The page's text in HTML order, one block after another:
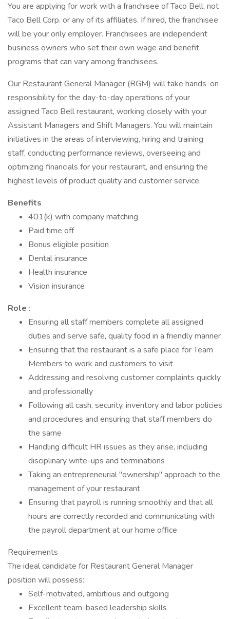
You are applying for work with a franchisee of Taco Bell, not
Taco Bell Corp. or any of its affiliates. If hired, the franchisee
will be your only employer. Franchisees are independent
business owners who set their own wage and benefit
programs that can vary among franchisees.
Our Restaurant General Manager (RGM) will take hands-on
responsibility for the day-to-day operations of your
assigned Taco Bell restaurant, working closely with your
Assistant Managers and Shift Managers. You will maintain
initiatives in the areas of interviewing, hiring and training
staff, conducting performance reviews, overseeing and
optimizing financials for your restaurant, and ensuring the
highest levels of product quality and customer service.
Benefits
401(k) with company matching
Paid time off
Bonus eligible position
Dental insurance
Health insurance
Vision insurance
Role :
Ensuring all staff members complete all assigned
duties and serve safe, quality food in a friendly manner
Ensuring that the restaurant is a safe place for Team
Members to work and customers to visit
Addressing and resolving customer complaints quickly
and professionally
Following all cash, security, inventory and labor policies
and procedures and ensuring that staff members do
the same
Handling difficult HR issues as they arise, including
disciplinary write-ups and terminations
Taking an entrepreneurial "ownership" approach to the
management of your restaurant
Ensuring that payroll is running smoothly and that all
hours are correctly recorded and communicating with
the payroll department at our home office
Requirements
The ideal candidate for Restaurant General Manager
position will possess:
Self-motivated, ambitious and outgoing
Excellent team-based leadership skills